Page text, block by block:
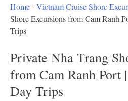
Home-Vietnam Cruise Shore
Shore Excursions from Cam Ranh
Trips
Private Nha Trang
from Cam Ranh Port
Day Trips